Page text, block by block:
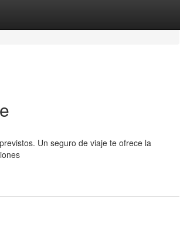
Un seguro de viaje te ofrece la